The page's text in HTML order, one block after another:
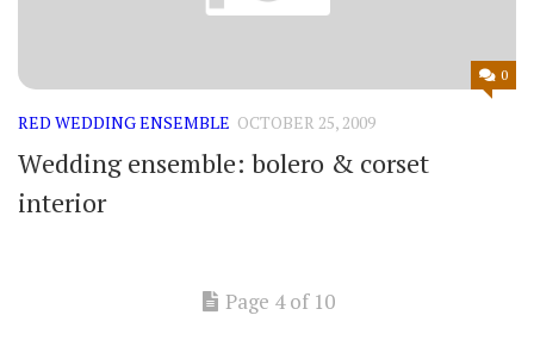
0
RED WEDDING ENSEMBLE OCTOBER 25, 2009
Wedding ensemble: bolero & corset
interior
Page 4 of 10